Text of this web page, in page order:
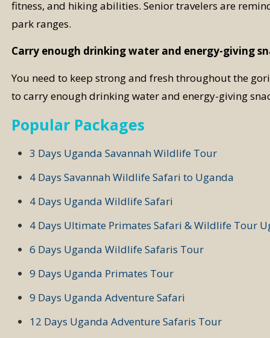
fitness, and hiking abilities. Senior travelers are
park ranges.
Carry enough drinking water and energy-giving
You need to keep strong and fresh throughout the
to carry enough drinking water and energy-giving
Popular Packages
3 Days Uganda Savannah Wildlife Tour
4 Days Savannah Wildlife Safari to Uganda
4 Days Uganda Wildlife Safari
4 Days Ultimate Primates Safari & Wildlife Tour
6 Days Uganda Wildlife Safaris Tour
9 Days Uganda Primates Tour
9 Days Uganda Adventure Safari
12 Days Uganda Adventure Safaris Tour